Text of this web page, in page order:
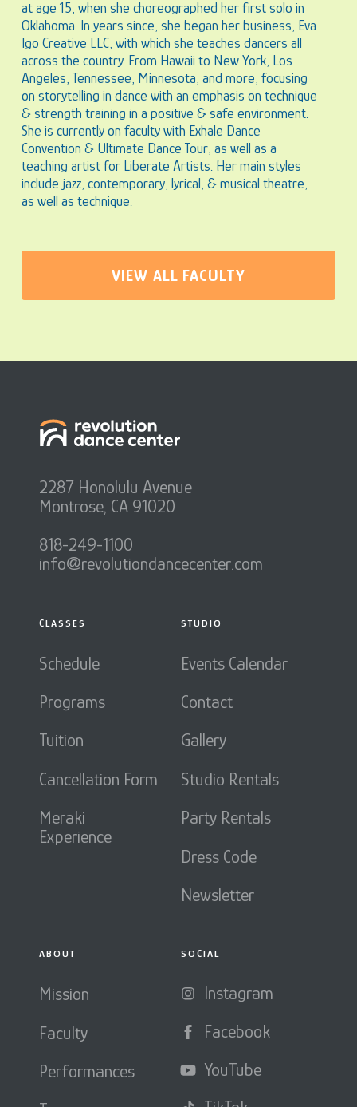
at age 15, when she choreographed her first solo in
Oklahoma. In years since, she began her business, Eva
Igo Creative LLC, with which she teaches dancers all
across the country. From Hawaii to New York, Los
Angeles, Tennessee, Minnesota, and more, focusing
on storytelling in dance with an emphasis on technique
& strength training in a positive & safe environment.
She is currently on faculty with Exhale Dance
Convention & Ultimate Dance Tour, as well as a
teaching artist for Liberate Artists. Her main styles
include jazz, contemporary, lyrical, & musical theatre,
as well as technique.
VIEW ALL FACULTY
2287 Honolulu Avenue
Montrose, CA 91020
818-249-1100
info@revolutiondancecenter.com
CLASSES
Schedule
Programs
Tuition
Cancellation Form
Meraki
Experience
ABOUT
Mission
Faculty
Performances
STUDIO
Events Calendar
Contact
Gallery
Studio Rentals
Party Rentals
Dress Code
Newsletter
SOCIAL
Instagram
Facebook
YouTube